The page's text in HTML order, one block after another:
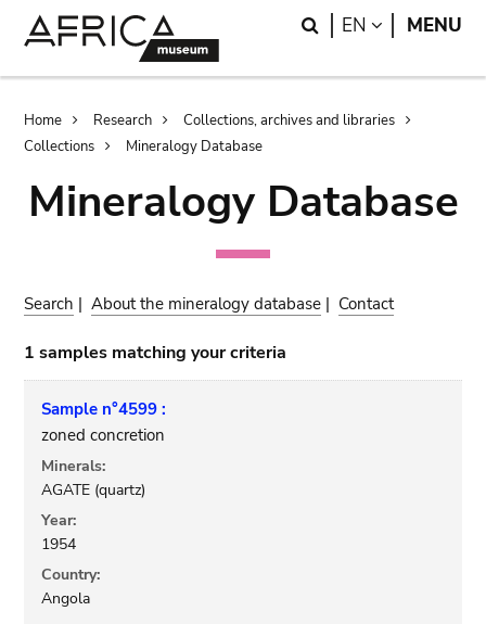
Search
EN LANGUAGE
MENU
Breadcrumb
Home Research
Collections, archives and libraries
Collections
Mineralogy Database
Mineralogy Database
Search |About the mineralogy database | Contact
1 samples matching your criteria
Sample n°4599 :
zoned concretion
Minerals:
AGATE (quartz)
Year:
1954
Country:
Angola